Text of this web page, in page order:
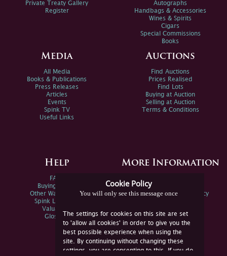
Cookie Policy
You will only see this message once
The settings for cookies on this site are set
to 'allow all cookies' in order to give you the
best possible experience when using the
site. By continuing without changing these
settings, you are consenting to this. If you do
Private Treaty Gallery
Register
Autographs
Handbags & Accessories
Wines & Spirits
Cigars
Special Commissions
Books
Media
All Media
Books & Publications
Press Releases
Articles
Events
Spink TV
Useful Links
Auctions
Find Auctions
Prices Realised
Find Lots
Buying at Auction
Selling at Auction
Terms & Conditions
Help
FAQs
Buying Online
Other Ways To Sell
Spink Live Help
Valuations
Glossary
More Information
Spink Environmental Policy